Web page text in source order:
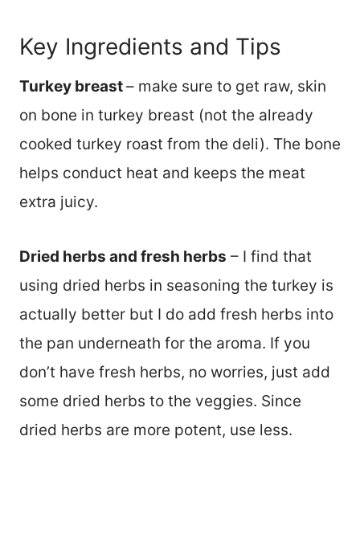
Key Ingredients and Tips
Turkey breast– make sure to get raw, skin
on bone in turkey breast (not the already
cooked turkey roast from the deli). The bone
helps conduct heat and keeps the meat
extra juicy.
Dried herbs and fresh herbs – I find that
using dried herbs in seasoning the turkey is
actually better but I do add fresh herbs into
the pan underneath for the aroma. If you
don’t have fresh herbs, no worries, just add
some dried herbs to the veggies. Since
dried herbs are more potent, use less.